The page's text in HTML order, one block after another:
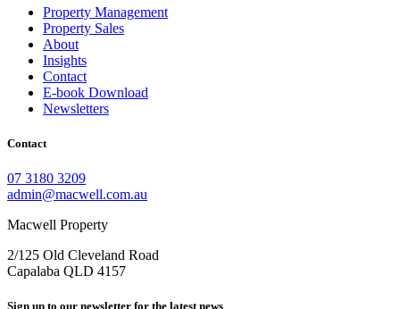
Property Management
Property Sales
About
Insights
Contact
E-book Download
Newsletters
Contact
07 3180 3209
admin@macwell.com.au
Macwell Property
2/125 Old Cleveland Road
Capalaba QLD 4157
Sign up to our newsletter for the latest news